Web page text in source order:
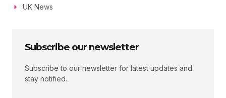
UK News
Subscribe our newsletter
Subscribe to our newsletter for latest updates and
stay notified.